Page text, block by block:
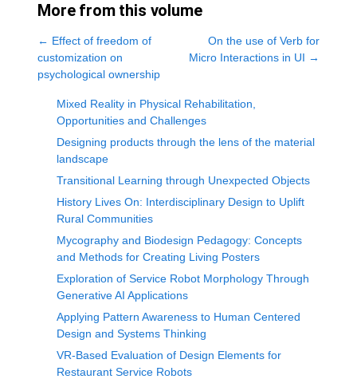
More from this volume
← Effect of freedom of
customization on
psychological ownership
On the use of Verb for
Micro Interactions in UI →
Mixed Reality in Physical Rehabilitation,
Opportunities and Challenges
Designing products through the lens of the material
landscape
Transitional Learning through Unexpected Objects
History Lives On: Interdisciplinary Design to Uplift
Rural Communities
Mycography and Biodesign Pedagogy: Concepts
and Methods for Creating Living Posters
Exploration of Service Robot Morphology Through
Generative AI Applications
Applying Pattern Awareness to Human Centered
Design and Systems Thinking
VR-Based Evaluation of Design Elements for
Restaurant Service Robots